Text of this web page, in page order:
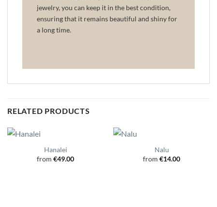
jewelry, you can keep it in the best condition,
ensuring that it remains beautiful and shiny for
a long time.
RELATED PRODUCTS
Hanalei
from €49.00
Nalu
from €14.00